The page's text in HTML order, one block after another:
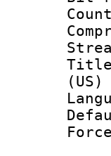
(US)